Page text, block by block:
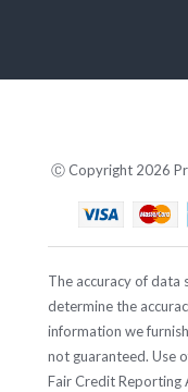
Ⓒ Copyright 2026
The accuracy of
determine the
information we
not guaranteed. Use
Fair Credit Reporting